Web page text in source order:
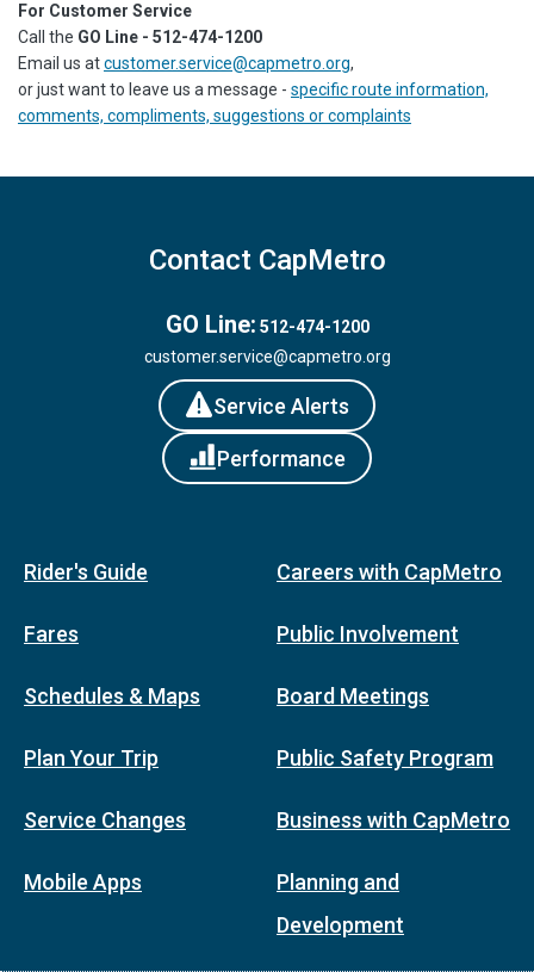
For Customer Service
Call the GO Line - 512-474-1200
Email us atcustomer.service@capmetro.org,
or just want to leave us a message - specific route information,
comments, compliments, suggestions or complaints
Contact CapMetro
GO Line: 512-474-1200
customer.service@capmetro.org
Service Alerts
Performance
Rider's Guide
Fares
Schedules & Maps
Plan Your Trip
Service Changes
Mobile Apps
Careers with CapMetro
Public Involvement
Board Meetings
Public Safety Program
Business with CapMetro
Planning and
Development